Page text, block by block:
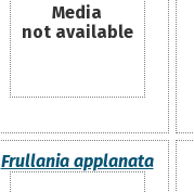
Media
not available
Frullania applanata